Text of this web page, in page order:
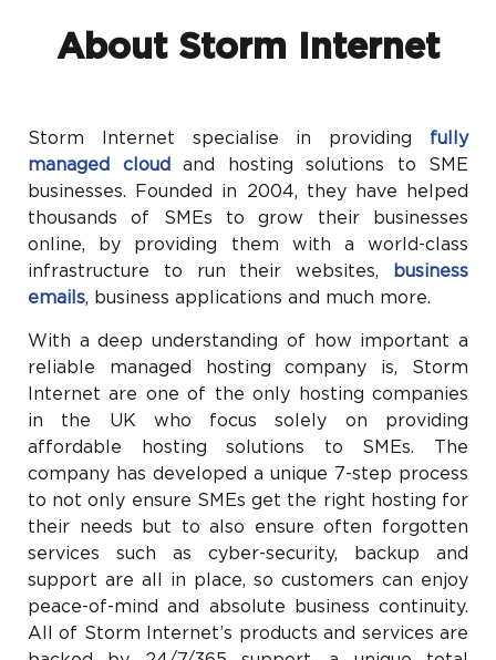
About Storm Internet
Storm Internet specialise in providing fully
managed cloud and hosting solutions to SME
businesses. Founded in 2004, they have helped
thousands of SMEs to grow their businesses
online, by providing them with a world-class
infrastructure to run their websites,
business
emails, business applications and much more.
With a deep understanding of how important a
reliable managed hosting company is, Storm
Internet are one of the only hosting companies
in the UK who focus solely on providing
affordable hosting solutions to SMEs. The
company has developed a unique 7-step process
to not only ensure SMEs get the right hosting for
their needs but to also ensure often forgotten
services such as cyber-security, backup and
support are all in place, so customers can enjoy
peace-of-mind and absolute business continuity.
All of Storm Internet’s products and services are